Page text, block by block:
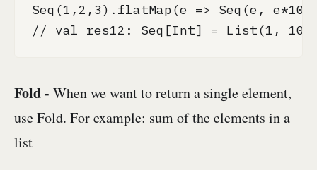
Seq(1,2,3).flatMap(e => Seq(e,
// val res12: Seq[Int] = List(1,
Fold - When we want to return a single element,
use Fold. For example: sum of the elements in a
list